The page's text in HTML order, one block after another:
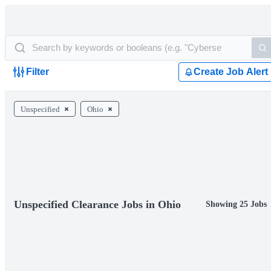
Filter Create Job Alert
Unspecified Ohio
Unspecified Clearance Jobs in Ohio Showing 25 Jobs